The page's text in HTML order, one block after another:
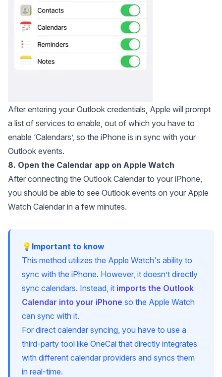
After entering your Outlook credentials, Apple will prompt
a list of services to enable, out of which you have to
enable ‘Calendars’, so the iPhone is in sync with your
Outlook events.
8. Open the Calendar app on Apple Watch
After connecting the Outlook Calendar to your iPhone,
you should be able to see Outlook events on your Apple
Watch Calendar in a few minutes.
💡Important to know
This method utilizes the Apple Watch's ability to
sync with the iPhone. However, it doesn’t directly
sync calendars. Instead, it imports the Outlook
Calendar into your iPhone so the Apple Watch
can sync with it.
For direct calendar syncing, you have to use a
third-party tool like OneCal that directly integrates
with different calendar providers and syncs them
in real-time.